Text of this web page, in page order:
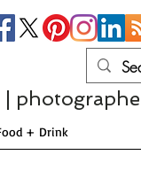
|
+ Drink